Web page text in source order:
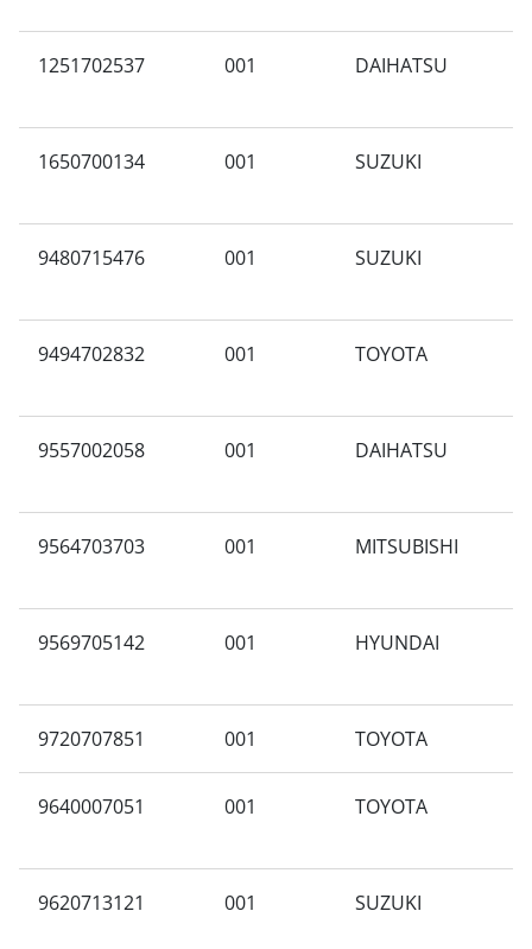
1251702537 001 DAIHATSU
1650700134 001 SUZUKI
9480715476 001 SUZUKI
9494702832 001 TOYOTA
9557002058 001 DAIHATSU
9564703703 001 MITSUBISHI
9569705142 001 HYUNDAI
9720707851 001 TOYOTA
9640007051 001 TOYOTA
9620713121 001 SUZUKI